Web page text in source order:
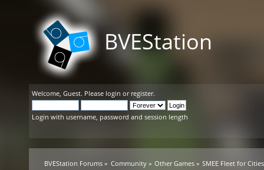
BVEStation
Welcome, Guest. Please login or register.
Login with username, password and session length
BVEStation Forums » Community» Other Games» SMEE Fleet for